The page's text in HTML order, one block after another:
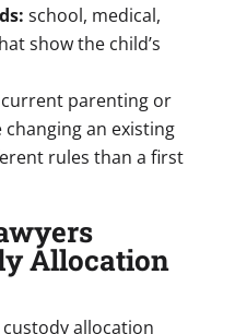
school, medical,
show the child’s
current parenting or
an existing
rules than a first
Allocation
allocation